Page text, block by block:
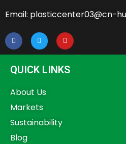
Email: plasticcenter03@cn-
QUICK LINKS
About Us
Markets
Sustainability
Blog